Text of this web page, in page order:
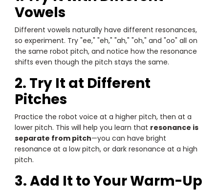
Vowels
Different vowels naturally have different resonances,
so experiment. Try "ee," "eh," "ah," "oh," and "oo" all on
the same robot pitch, and notice how the resonance
shifts even though the pitch stays the same.
2. Try It at Different
Pitches
Practice the robot voice at a higher pitch, then at a
lower pitch. This will help you learn that resonance is
separate from pitch—you can have bright
resonance at a low pitch, or dark resonance at a high
pitch.
3. Add It to Your Warm-Up